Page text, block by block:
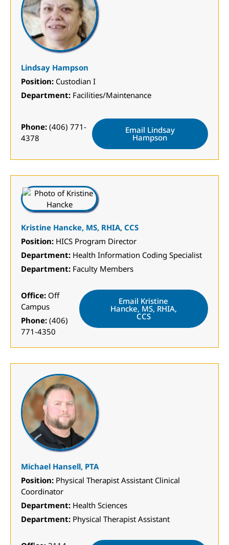
Lindsay Hampson
Position: Custodian I
Department: Facilities/Maintenance
Phone: (406) 771-
4378
Email Lindsay
Hampson
Kristine Hancke, MS, RHIA, CCS
Position: HICS Program Director
Department: Health Information Coding Specialist
Department: Faculty Members
Office: Off
Campus
Phone: (406)
771-4350
Email Kristine
Hancke, MS, RHIA,
CCS
Michael Hansell, PTA
Position: Physical Therapist Assistant Clinical
Coordinator
Department: Health Sciences
Department: Physical Therapist Assistant